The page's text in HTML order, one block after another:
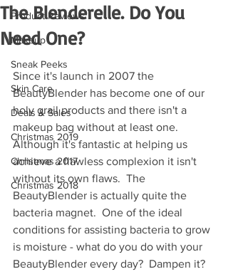
Product Reviews
Makeup
Sneak Peeks
Skin Care
Deals & Sales
Christmas 2019
Christmas 2017
Christmas 2018
The Blenderelle. Do You
Need One?
Since it's launch in 2007 the
BeautyBlender has become one of our
holy grail products and there isn't a
makeup bag without at least one.
Although it's fantastic at helping us
achieve a flawless complexion it isn't
without its own flaws.  The
BeautyBlender is actually quite the
bacteria magnet.  One of the ideal
conditions for assisting bacteria to grow
is moisture - what do you do with your
BeautyBlender every day?  Dampen it?